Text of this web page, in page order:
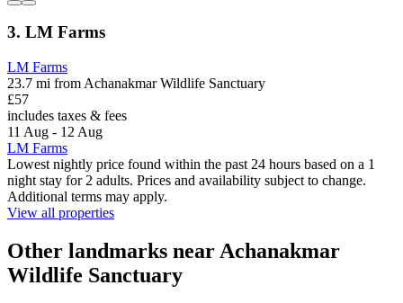
3. LM Farms
LM Farms
23.7 mi from Achanakmar Wildlife Sanctuary
£57
includes taxes & fees
11 Aug - 12 Aug
LM Farms
Lowest nightly price found within the past 24 hours based on a 1
night stay for 2 adults. Prices and availability subject to change.
Additional terms may apply.
View all properties
Other landmarks near Achanakmar
Wildlife Sanctuary